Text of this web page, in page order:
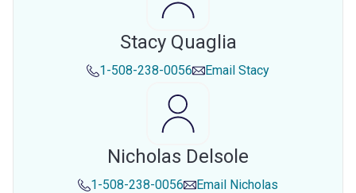
Stacy Quaglia
1-508-238-0056 Email Stacy
Nicholas Delsole
1-508-238-0056 Email Nicholas